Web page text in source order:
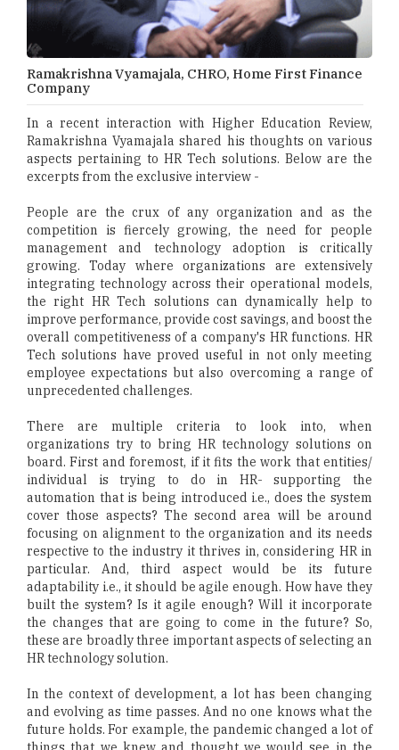
Ramakrishna Vyamajala, CHRO, Home First Finance
Company
In a recent interaction with Higher Education Review,
Ramakrishna Vyamajala shared his thoughts on various
aspects pertaining to HR Tech solutions. Below are the
excerpts from the exclusive interview -
People are the crux of any organization and as the
competition is fiercely growing, the need for people
management and technology adoption is critically
growing. Today where organizations are extensively
integrating technology across their operational models,
the right HR Tech solutions can dynamically help to
improve performance, provide cost savings, and boost the
overall competitiveness of a company's HR functions. HR
Tech solutions have proved useful in not only meeting
employee expectations but also overcoming a range of
unprecedented challenges.
There are multiple criteria to look into, when
organizations try to bring HR technology solutions on
board. First and foremost, if it fits the work that entities/
individual is trying to do in HR- supporting the
automation that is being introduced i.e., does the system
cover those aspects? The second area will be around
focusing on alignment to the organization and its needs
respective to the industry it thrives in, considering HR in
particular. And, third aspect would be its future
adaptability i.e., it should be agile enough. How have they
built the system? Is it agile enough? Will it incorporate
the changes that are going to come in the future? So,
these are broadly three important aspects of selecting an
HR technology solution.
In the context of development, a lot has been changing
and evolving as time passes. And no one knows what the
future holds. For example, the pandemic changed a lot of